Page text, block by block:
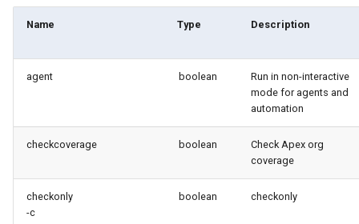
purge profile
refresh after-refresh
retrieve packageconfig
retrieve sources analytics
retrieve sources dx
Name Type Description
agent boolean
Run in non-interactive
mode for agents and
automation
checkcoverage boolean
Check Apex org
coverage
checkonly
-c
boolean checkonly